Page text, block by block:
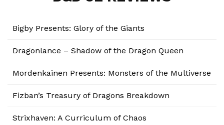
Bigby Presents: Glory of the Giants
Dragonlance – Shadow of the Dragon Queen
Mordenkainen Presents: Monsters of the Multiverse
Fizban’s Treasury of Dragons Breakdown
Strixhaven: A Curriculum of Chaos